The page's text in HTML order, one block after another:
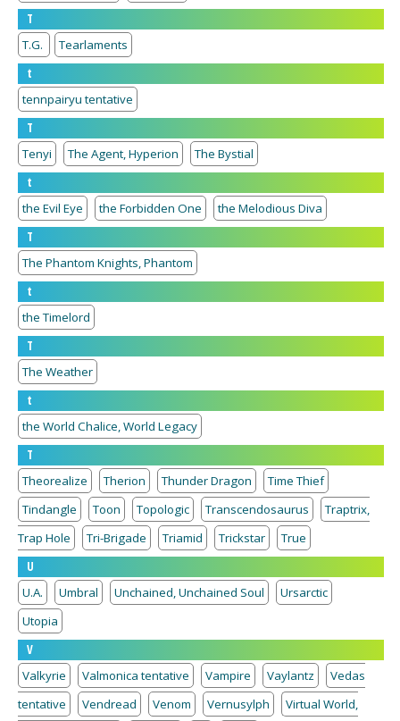
T
T.G.
Tearlaments
t
tennpairyu tentative
T
Tenyi
The Agent, Hyperion
The Bystial
t
the Evil Eye
the Forbidden One
the Melodious Diva
T
The Phantom Knights, Phantom
t
the Timelord
T
The Weather
t
the World Chalice, World Legacy
T
Theorealize
Therion Thunder Dragon
Time Thief
Tindangle
Toon Topologic Transcendosaurus
Traptrix,
Trap Hole
Tri-Brigade Triamid Trickstar
True
U
U.A.
Umbral Unchained, Unchained Soul
Ursarctic
Utopia
V
Valkyrie
Valmonica tentative Vampire Vaylantz
Vedas
tentative
Vendread Venom Vernusylph
Virtual World,